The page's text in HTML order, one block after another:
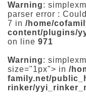
Warning:
parser error :
7 in /home/
content/plugins/
on line 971
Warning:
size="1px"> in /
family.net/
rinker/